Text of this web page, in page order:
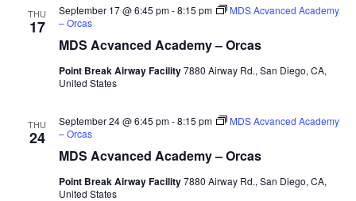
THU
17
MDS Acvanced Academy – Orcas
September 17 @ 6:45 pm-8:15 pm
MDS Acvanced Academy
– Orcas
Point Break Airway Facility7880 Airway Rd., San Diego, CA,
United States
THU
24
MDS Acvanced Academy – Orcas
September 24 @ 6:45 pm-8:15 pm
MDS Acvanced Academy
– Orcas
Point Break Airway Facility7880 Airway Rd., San Diego, CA,
United States